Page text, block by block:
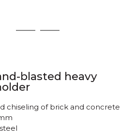
2 3
blasted heavy
chiseling of brick and concrete